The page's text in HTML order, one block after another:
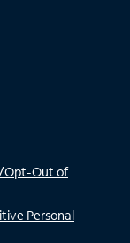
Opt-Out of
Personal